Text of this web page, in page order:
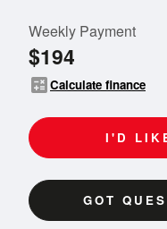
Weekly Payment
$194
calculateCalculate finance
I'D
GOT